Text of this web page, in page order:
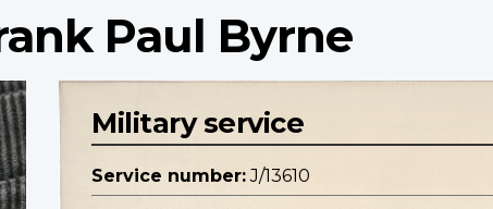
Paul Byrne
Military service
Service number: J/13610